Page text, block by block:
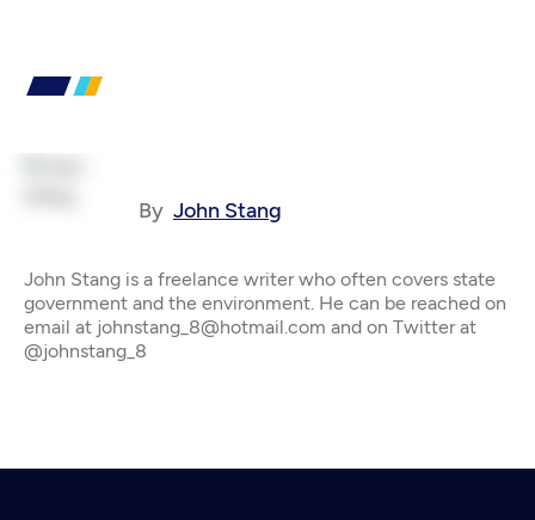
By John Stang
John Stang is a freelance writer who often covers state
government and the environment. He can be reached on
email at johnstang_8@hotmail.com and on Twitter at
@johnstang_8